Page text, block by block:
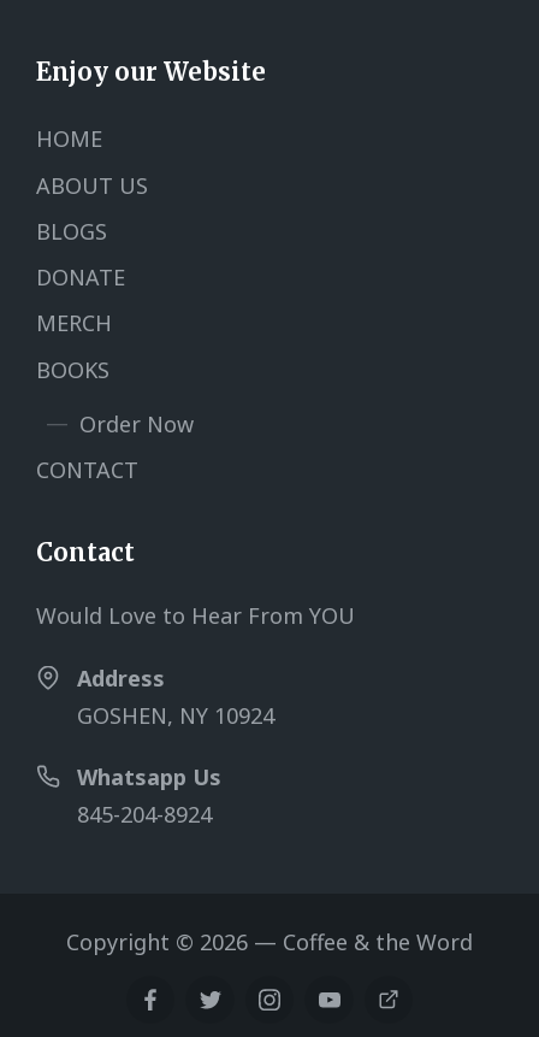
Enjoy our Website
HOME
ABOUT US
BLOGS
DONATE
MERCH
BOOKS
Order Now
CONTACT
Contact
Would Love to Hear From YOU
Address
GOSHEN, NY 10924
Whatsapp Us
845-204-8924
Copyright © 2026 — Coffee & the Word